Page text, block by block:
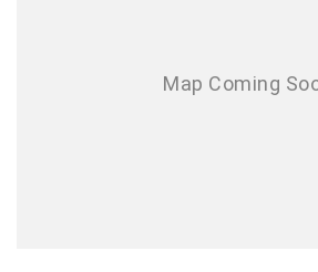
Audio - Aux Input USB Socket